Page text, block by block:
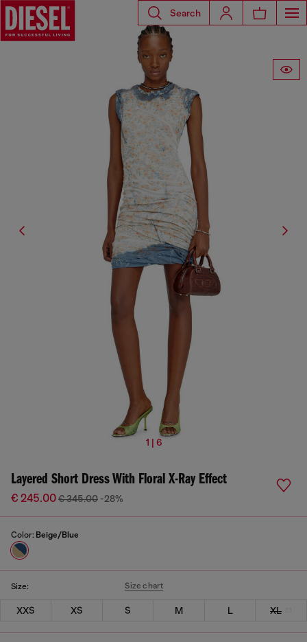
Search
1 | 6
Layered Short Dress With Floral X-Ray Effect
€ 245.00€ 345.00 -28%
Color: Beige/Blue
Size: Size chart
XXS XS S M L XL